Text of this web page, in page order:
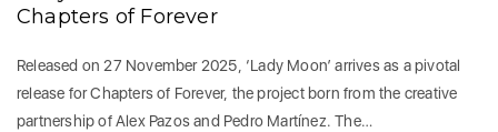
Chapters of Forever
Released on 27 November 2025, ‘Lady Moon’ arrives as a pivotal
release for Chapters of Forever, the project born from the creative
partnership of Alex Pazos and Pedro Martínez. The…